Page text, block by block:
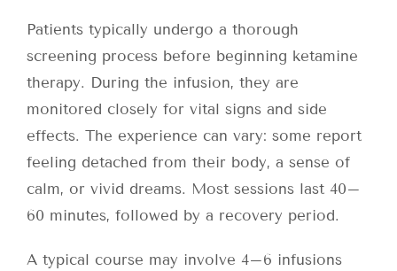
Patients typically undergo a thorough
screening process before beginning ketamine
therapy. During the infusion, they are
monitored closely for vital signs and side
effects. The experience can vary: some report
feeling detached from their body, a sense of
calm, or vivid dreams. Most sessions last 40–
60 minutes, followed by a recovery period.
A typical course may involve 4–6 infusions